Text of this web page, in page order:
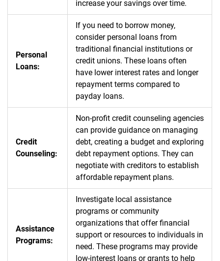
increase your savings over time.
Personal
Loans:
If you need to borrow money,
consider personal loans from
traditional financial institutions or
credit unions. These loans often
have lower interest rates and longer
repayment terms compared to
payday loans.
Credit
Counseling:
Non-profit credit counseling agencies
can provide guidance on managing
debt, creating a budget and exploring
debt repayment options. They can
negotiate with creditors to establish
affordable repayment plans.
Assistance
Programs:
Investigate local assistance
programs or community
organizations that offer financial
support or resources to individuals in
need. These programs may provide
low-interest loans or grants to help